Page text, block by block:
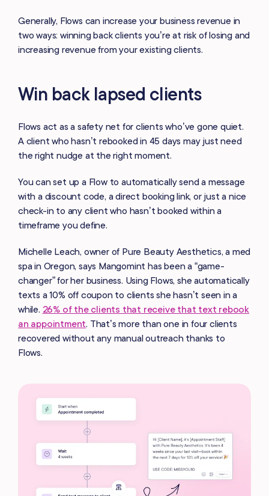
Generally, Flows can increase your business revenue in
two ways: winning back clients you’re at risk of losing and
increasing revenue from your existing clients.
Win back lapsed clients
Flows act as a safety net for clients who’ve gone quiet.
A client who hasn’t rebooked in 45 days may just need
the right nudge at the right moment.
You can set up a Flow to automatically send a message
with a discount code, a direct booking link, or just a nice
check-in to any client who hasn’t booked within a
timeframe you define.
Michelle Leach, owner of Pure Beauty Aesthetics, a med
spa in Oregon, says Mangomint has been a “game-
changer” for her business. Using Flows, she automatically
texts a 10% off coupon to clients she hasn’t seen in a
while. 26% of the clients that receive that text rebook
an appointment. That’s more than one in four clients
recovered without any manual outreach thanks to
Flows.